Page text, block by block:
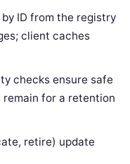
ID from the registry
client caches
checks ensure safe
for a retention
retire) update